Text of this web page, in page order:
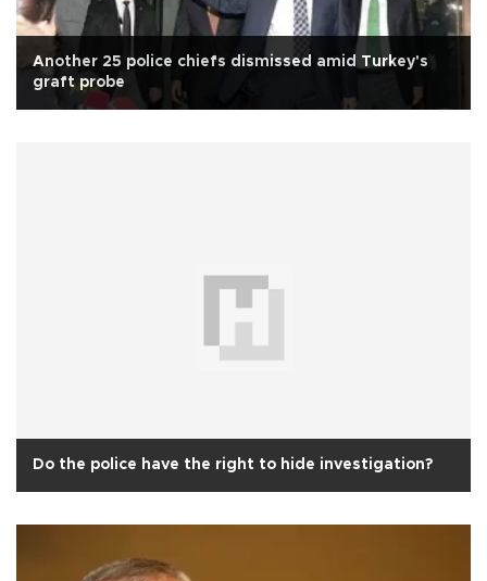
Another 25 police chiefs dismissed amid Turkey's
graft probe
Do the police have the right to hide investigation?